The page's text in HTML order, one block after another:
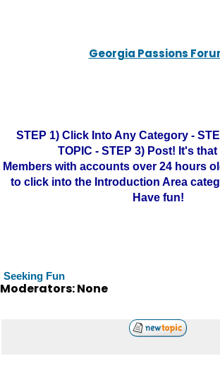
Georgia Passions
STEP 1) Click Into Any Category -
TOPIC - STEP 3) Post! It's
Members with accounts over 24 hours
to click into the Introduction Area
Have fun!
Seeking Fun
Moderators: None